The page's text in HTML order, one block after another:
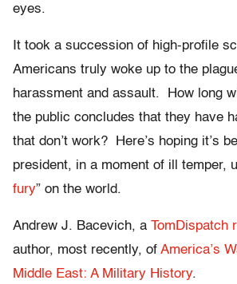
eyes.
It took a succession of high-profile
Americans truly woke up to the
harassment and assault. How long
the public concludes that they have
that don’t work? Here’s hoping it’s
president, in a moment of ill temper,
fury” on the world.
Andrew J. Bacevich, a TomDispatch
author, most recently, of America’s
Middle East: A Military History.